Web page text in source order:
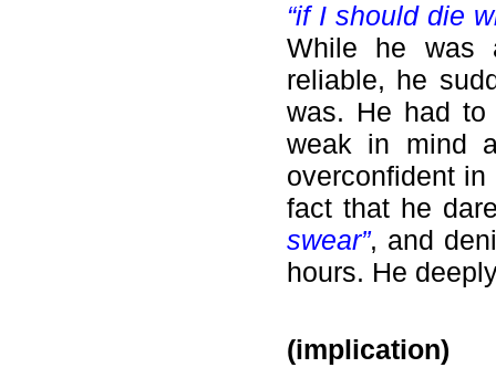
“if I should die
While he was
reliable, he
was. He had
weak in mind
overconfident
fact that he
swear”, and
hours. He
(implication)